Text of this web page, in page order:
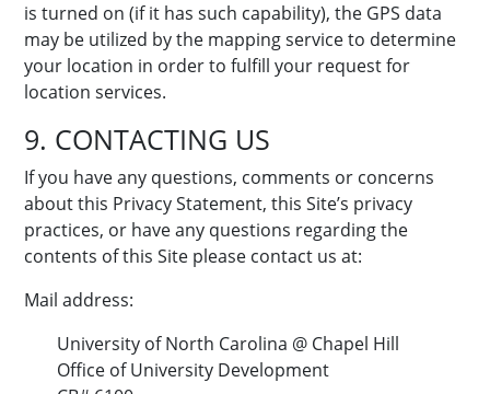
is turned on (if it has such capability), the GPS data
may be utilized by the mapping service to determine
your location in order to fulfill your request for
location services.
9. CONTACTING US
If you have any questions, comments or concerns
about this Privacy Statement, this Site’s privacy
practices, or have any questions regarding the
contents of this Site please contact us at:
Mail address:
University of North Carolina @ Chapel Hill
Office of University Development